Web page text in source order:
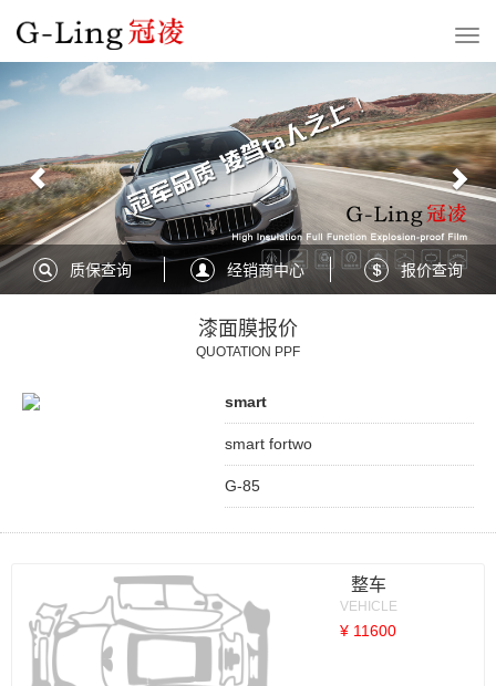
质保查询 经销商中心 报价查询
Previous
漆面膜报价
QUOTATION PPF
smart
smart fortwo
G-85
整车
VEHICLE
¥ 11600